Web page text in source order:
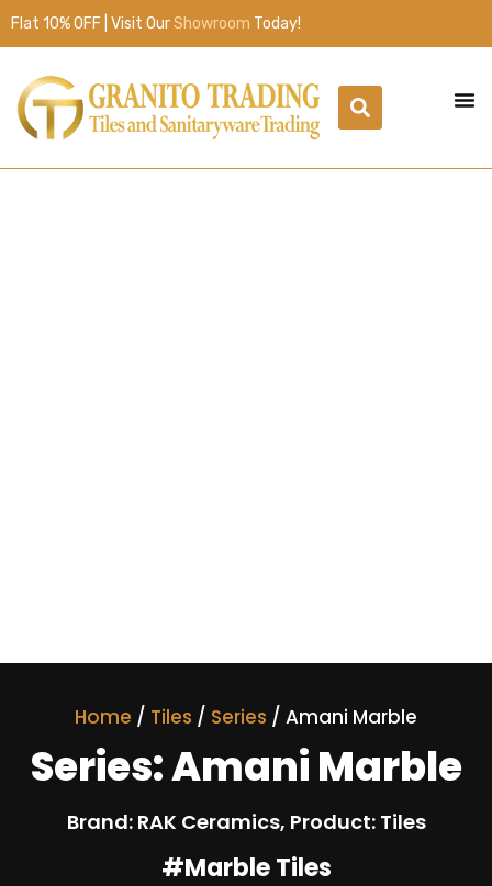
Flat 10% OFF | Visit OurShowroom Today!
Home / Tiles / Series / Amani Marble
Series: Amani Marble
Brand: RAK Ceramics, Product: Tiles
#Marble Tiles